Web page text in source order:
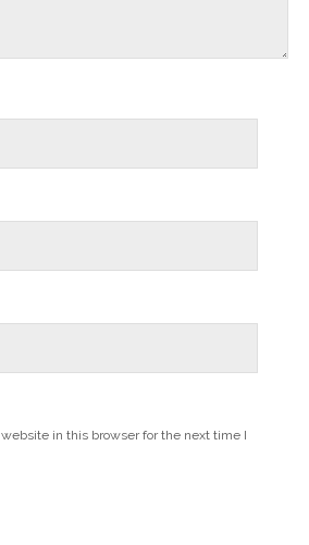
in this browser for the next time I